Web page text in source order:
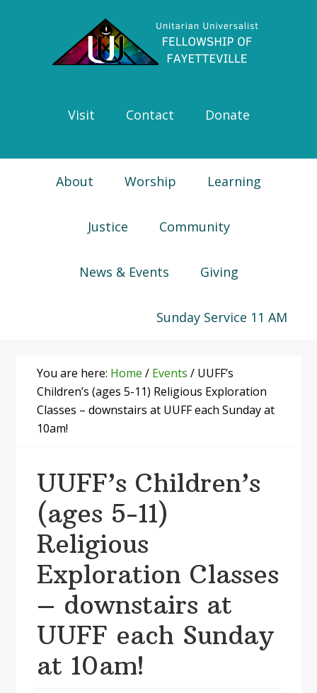
navigation
Visit Contact Donate
About Worship Learning
Justice Community
News & Events Giving
Sunday Service 11 AM
You are here: Home / Events / UUFF’s
Children’s (ages 5-11) Religious Exploration
Classes – downstairs at UUFF each Sunday at
10am!
UUFF’s Children’s
(ages 5-11)
Religious
Exploration Classes
– downstairs at
UUFF each Sunday
at 10am!